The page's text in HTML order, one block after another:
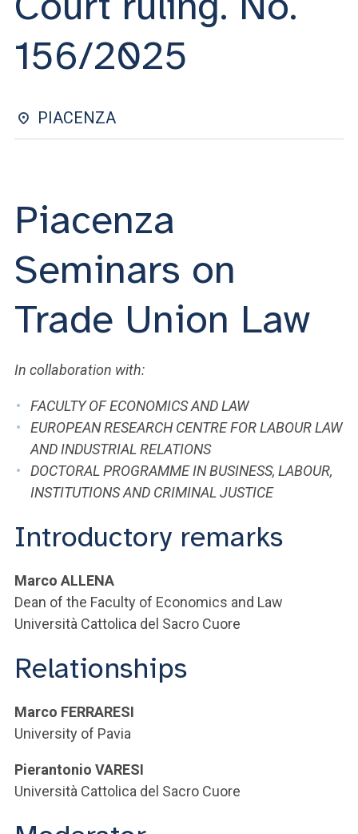
YOU ARE A FACULTY MEMBER OR STAFF MEMBER
156/2025
PIACENZA
Piacenza
Seminars on
Trade Union Law
In collaboration with:
FACULTY OF ECONOMICS AND LAW
EUROPEAN RESEARCH CENTRE FOR LABOUR LAW
AND INDUSTRIAL RELATIONS
DOCTORAL PROGRAMME IN BUSINESS, LABOUR,
INSTITUTIONS AND CRIMINAL JUSTICE
Introductory remarks
Marco ALLENA
Dean of the Faculty of Economics and Law
Università Cattolica del Sacro Cuore
Relationships
Marco FERRARESI
University of Pavia
Pierantonio VARESI
Università Cattolica del Sacro Cuore